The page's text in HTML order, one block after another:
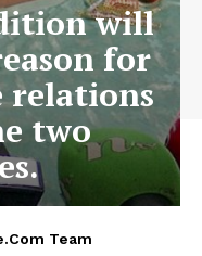
will
for
relations
two
Team